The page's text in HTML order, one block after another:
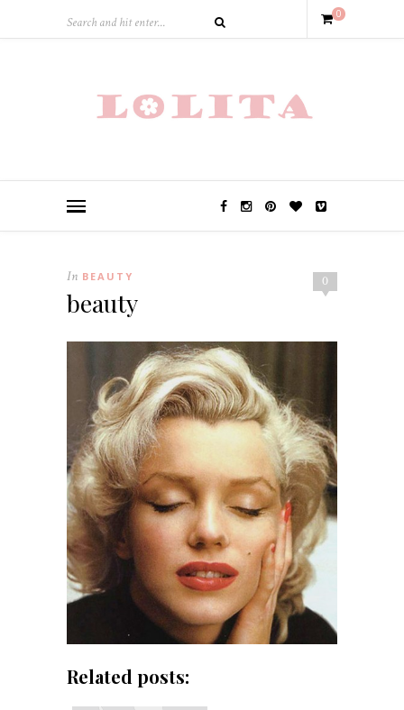
0
0
In BEAUTY
beauty
Related posts: